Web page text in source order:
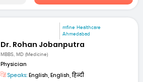
mfine Healthcare
Ahmedabad
Dr. Rohan Jobanputra
MBBS, MD (Medicine)
Physician
Speaks: English, English, हिन्दी